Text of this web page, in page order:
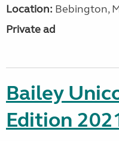
Location: Bebington,
Private ad
Bailey
Edition